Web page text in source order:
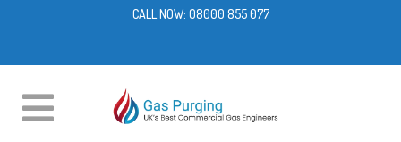
CALL NOW: 08000 855 077